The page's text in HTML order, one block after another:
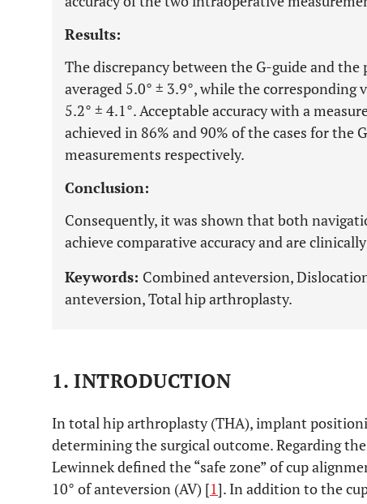
Results:
The discrepancy between the G-guide and
averaged 5.0° ± 3.9°, while the
5.2° ± 4.1°. Acceptable accuracy with a
achieved in 86% and 90% of the cases for the
measurements respectively.
Conclusion:
Consequently, it was shown that both
achieve comparative accuracy and are
Keywords: Combined anteversion,
anteversion, Total hip arthroplasty.
1. INTRODUCTION
In total hip arthroplasty (THA), implant
determining the surgical outcome. Regarding
Lewinnek defined the “safe zone” of cup
10° of anteversion (AV) [1]. In addition to the